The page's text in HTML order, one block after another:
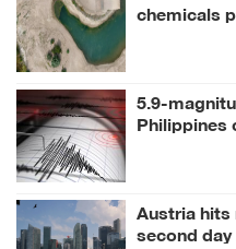
chemicals
5.9-
Philippines
Austria
second